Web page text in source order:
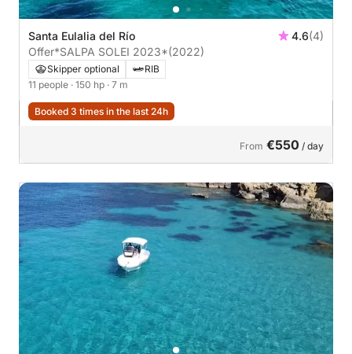
Santa Eulalia del Río 4.6(4)
Offer*SALPA SOLEI 2023*(2022)
Skipper optional
RIB
11 people · 150 hp · 7 m
Booked 3 times in the last 24h
From €550 / day